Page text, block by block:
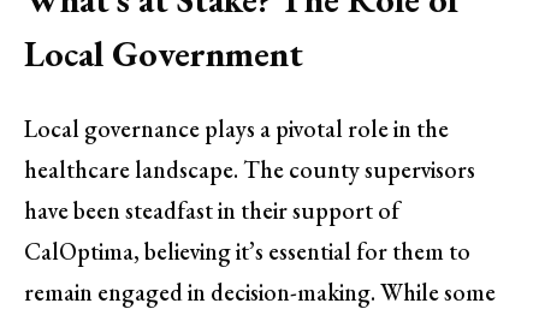
Local Government
Local governance plays a pivotal role in the
healthcare landscape. The county supervisors
have been steadfast in their support of
CalOptima, believing it’s essential for them to
remain engaged in decision-making. While some